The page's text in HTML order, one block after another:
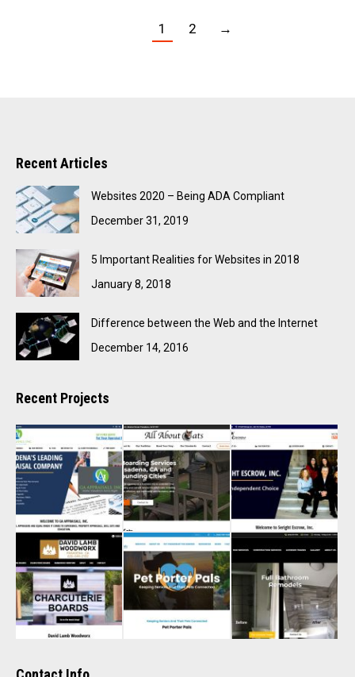
1 2 →
Recent Articles
Websites 2020 – Being ADA Compliant
December 31, 2019
5 Important Realities for Websites in 2018
January 8, 2018
Difference between the Web and the Internet
December 14, 2016
Recent Projects